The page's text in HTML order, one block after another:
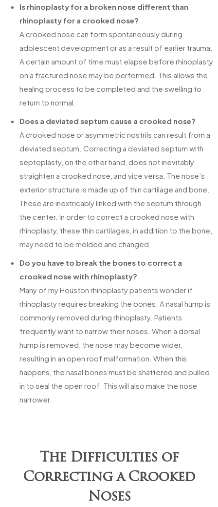
Is rhinoplasty for a broken nose different than
rhinoplasty for a crooked nose?
A crooked nose can form spontaneously during
adolescent development or as a result of earlier trauma.
A certain amount of time must elapse before rhinoplasty
on a fractured nose may be performed. This allows the
healing process to be completed and the swelling to
return to normal.
Does a deviated septum cause a crooked nose?
A crooked nose or asymmetric nostrils can result from a
deviated septum. Correcting a deviated septum with
septoplasty, on the other hand, does not inevitably
straighten a crooked nose, and vice versa. The nose’s
exterior structure is made up of thin cartilage and bone.
These are inextricably linked with the septum through
the center. In order to correct a crooked nose with
rhinoplasty, these thin cartilages, in addition to the bone,
may need to be molded and changed.
Do you have to break the bones to correct a
crooked nose with rhinoplasty?
Many of my Houston rhinoplasty patients wonder if
rhinoplasty requires breaking the bones. A nasal hump is
commonly removed during rhinoplasty. Patients
frequently want to narrow their noses. When a dorsal
hump is removed, the nose may become wider,
resulting in an open roof malformation. When this
happens, the nasal bones must be shattered and pulled
in to seal the open roof. This will also make the nose
narrower.
The Difficulties of
Correcting a Crooked
Noses